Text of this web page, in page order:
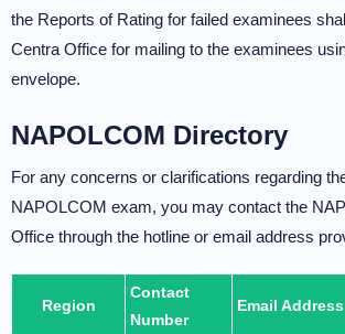
the Reports of Rating for failed examinees
Centra Office for mailing to the examinees
envelope.
NAPOLCOM Directory
For any concerns or clarifications regarding
NAPOLCOM exam, you may contact the
Office through the hotline or email address
Region
Contact
Number
Email Address